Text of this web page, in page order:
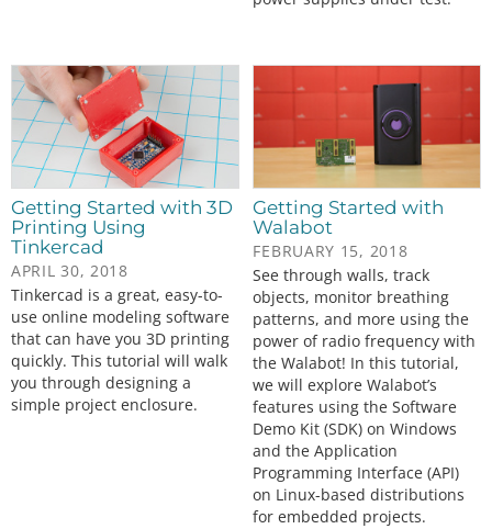
Getting Started with 3D
Printing Using
Tinkercad
APRIL 30, 2018
Tinkercad is a great, easy-to-
use online modeling software
that can have you 3D printing
quickly. This tutorial will walk
you through designing a
simple project enclosure.
Getting Started with
Walabot
FEBRUARY 15, 2018
See through walls, track
objects, monitor breathing
patterns, and more using the
power of radio frequency with
the Walabot! In this tutorial,
we will explore Walabot’s
features using the Software
Demo Kit (SDK) on Windows
and the Application
Programming Interface (API)
on Linux-based distributions
for embedded projects.